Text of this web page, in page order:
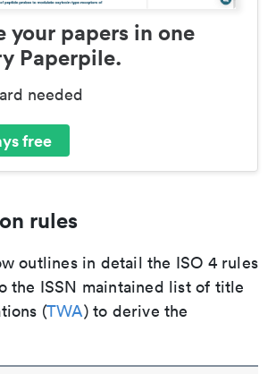
your papers in one
Paperpile.
needed
free
rules
outlines in detail the ISO 4 rules
the ISSN maintained list of title
(TWA) to derive the